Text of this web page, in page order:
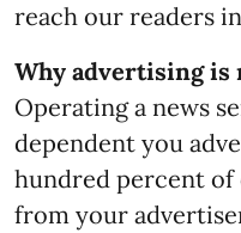
reach our readers
Why advertising is
Operating a news
dependent you
hundred percent of
from your